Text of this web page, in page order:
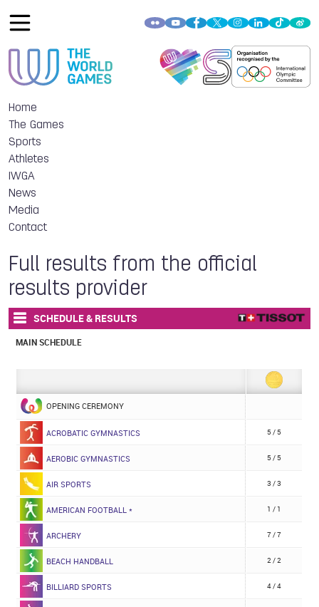
Home
The Games
Sports
Athletes
IWGA
News
Media
Contact
Full results from the official
results provider